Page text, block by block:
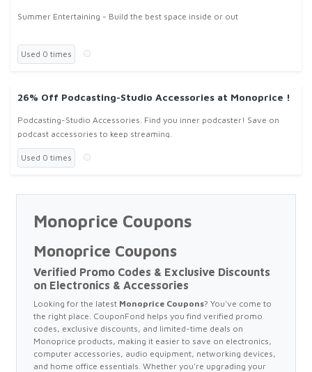
Summer Entertaining - Build the best space inside or out
Used 0 times
26% Off Podcasting-Studio Accessories at Monoprice !
Podcasting-Studio Accessories. Find you inner podcaster! Save on
podcast accessories to keep streaming.
Used 0 times
Monoprice Coupons
Monoprice Coupons
Verified Promo Codes & Exclusive Discounts
on Electronics & Accessories
Looking for the latest Monoprice Coupons? You've come to
the right place. CouponFond helps you find verified promo
codes, exclusive discounts, and limited-time deals on
Monoprice products, making it easier to save on electronics,
computer accessories, audio equipment, networking devices,
and home office essentials. Whether you're upgrading your